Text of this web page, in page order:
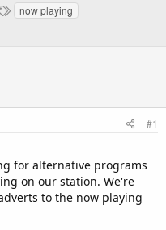
T
a
now playing
#1
for alternative programs
on our station. We're
to the now playing